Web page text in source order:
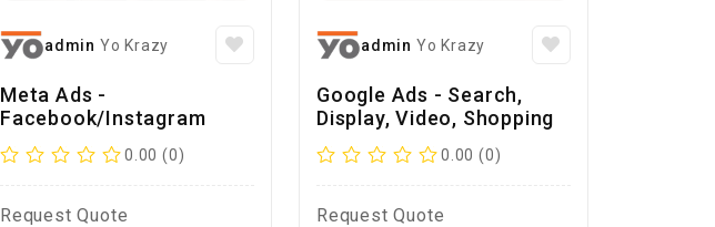
admin Yo Krazy
Meta Ads -
Facebook/Instagram
0.00 (0)
Request Quote
admin Yo Krazy
Google Ads - Search,
Display, Video, Shopping
0.00 (0)
Request Quote